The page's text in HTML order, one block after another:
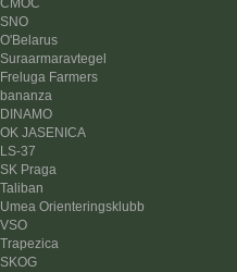
CMOC
SNO
O'Belarus
Suraarmaravtegel
Freluga Farmers
bananza
DINAMO
OK JASENICA
LS-37
SK Praga
Taliban
Umea Orienteringsklubb
VSO
Trapezica
SKOG